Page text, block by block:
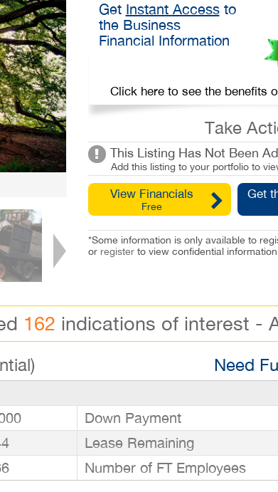
Get Instant Accessto
the Business
Financial Information
Click here to see the benefits
Take
This Listing Has Not Been
Add this listing to your portfolio to
View Financials
Free
Get
*Some information is only available to
or registerto view confidential
162 indications of interest -
Need
Down Payment
Lease Remaining
Number of FT Employees